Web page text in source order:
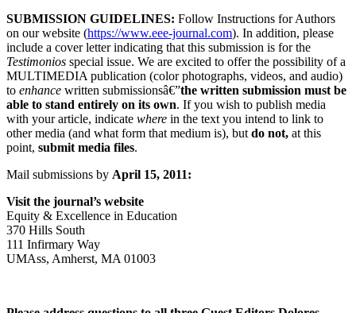
SUBMISSION GUIDELINES: Follow Instructions for Authors
on our website (https://www.eee-journal.com). In addition, please
include a cover letter indicating that this submission is for the
Testimonios special issue. We are excited to offer the possibility of a
MULTIMEDIA publication (color photographs, videos, and audio)
to enhance written submissionsâ€”the written submission must be
able to stand entirely on its own. If you wish to publish media
with your article, indicate where in the text you intend to link to
other media (and what form that medium is), but do not, at this
point, submit media files.
Mail submissions by April 15, 2011:
Visit the journal’s website
Equity & Excellence in Education
370 Hills South
111 Infirmary Way
UMAss, Amherst, MA 01003